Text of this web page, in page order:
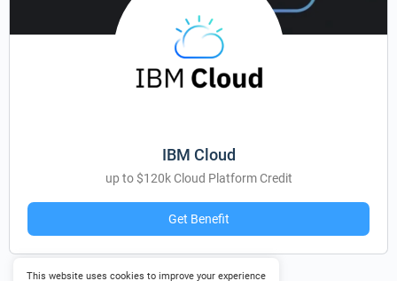
IBM Cloud
up to $120k Cloud Platform Credit
Get Benefit
This website uses cookies to improve your experience